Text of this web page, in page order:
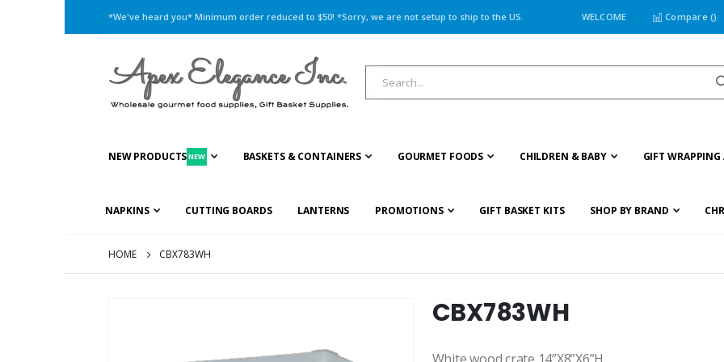
*We've heard you* Minimum order reduced to $50! *Sorry, we are not setup to ship to the US. WELCOME Compare ()
NEW PRODUCTSNEW BASKETS & CONTAINERS GOURMET FOODS CHILDREN & BABY GIFT WRAPPING
NAPKINS CUTTING BOARDS LANTERNS PROMOTIONS GIFT BASKET KITS SHOP BY BRAND
HOME CBX783WH
CBX783WH
White wood crate 14”X8”X6”H